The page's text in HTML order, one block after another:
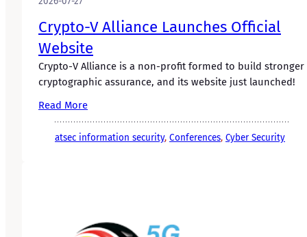
Crypto-V Alliance Launches Official
Website
Crypto-V Alliance is a non-profit formed to build stronger
cryptographic assurance, and its website just launched!
Read More
atsec information security, Conferences, Cyber Security